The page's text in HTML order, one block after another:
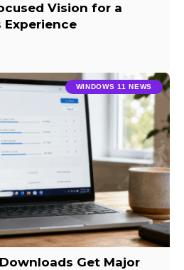
Vision for a
Experience
WINDOWS 11 NEWS
Get Major